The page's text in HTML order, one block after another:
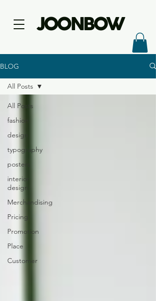
JOONBOW
BLOG
All Posts
fashion
design
typography
posters
interior
design
Merchandising
Pricing
Promotion
Place
Customer
All Posts